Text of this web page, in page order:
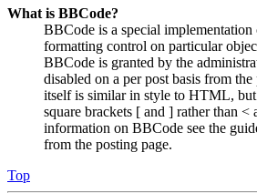
What is BBCode?
BBCode is a special
formatting control on particular
BBCode is granted by the
disabled on a per post basis from
itself is similar in style to HTML, but
square brackets [ and ] rather than <
information on BBCode see the
from the posting page.
Top